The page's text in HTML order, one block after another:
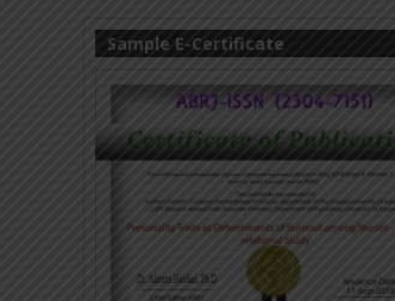
Sample E-Certificate